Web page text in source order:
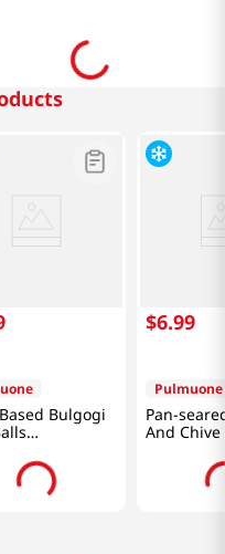
Bulgogi
$6.99
Pulmuone
Pan-
And Chive